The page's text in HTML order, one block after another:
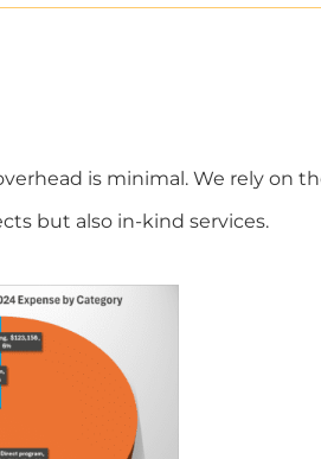
is minimal. We rely on
but also in-kind services.